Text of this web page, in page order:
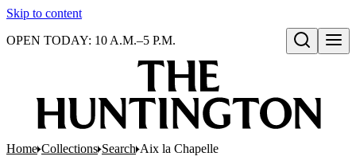
Skip to content
Open search
OPEN TODAY: 10 A.M.–5 P.M.
Home Collections Search Aix la Chapelle